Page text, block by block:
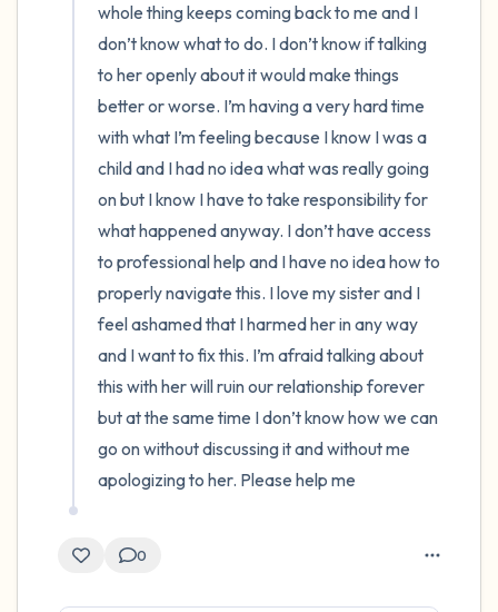
whole thing keeps coming back to me and I
don’t know what to do. I don’t know if talking
to her openly about it would make things
better or worse. I’m having a very hard time
with what I’m feeling because I know I was a
child and I had no idea what was really going
on but I know I have to take responsibility for
what happened anyway. I don’t have access
to professional help and I have no idea how to
properly navigate this. I love my sister and I
feel ashamed that I harmed her in any way
and I want to fix this. I’m afraid talking about
this with her will ruin our relationship forever
but at the same time I don’t know how we can
go on without discussing it and without me
apologizing to her. Please help me
0